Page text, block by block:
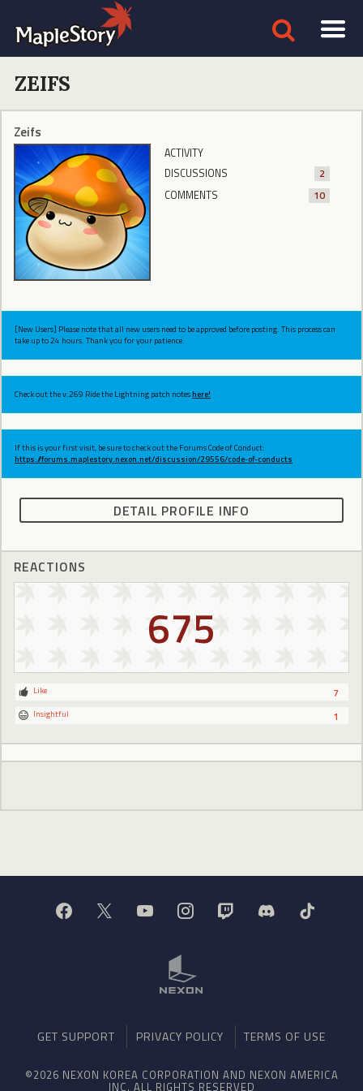
ZEIFS
Zeifs
ACTIVITY
DISCUSSIONS
2
COMMENTS
10
[New Users] Please note that all new users need to be approved before posting. This process can
take up to 24 hours. Thank you for your patience.
Check out the v.269 Ride the Lightning patch noteshere!
If this is your first visit, be sure to check out the Forums Code of Conduct:
https://forums.maplestory.nexon.net/discussion/29556/code-of-conducts
DETAIL PROFILE INFO
REACTIONS
675
7
Like
1
Insightful
GET SUPPORT PRIVACY POLICY TERMS OF USE
©2026 NEXON KOREA CORPORATION AND NEXON AMERICA
INC. ALL RIGHTS RESERVED